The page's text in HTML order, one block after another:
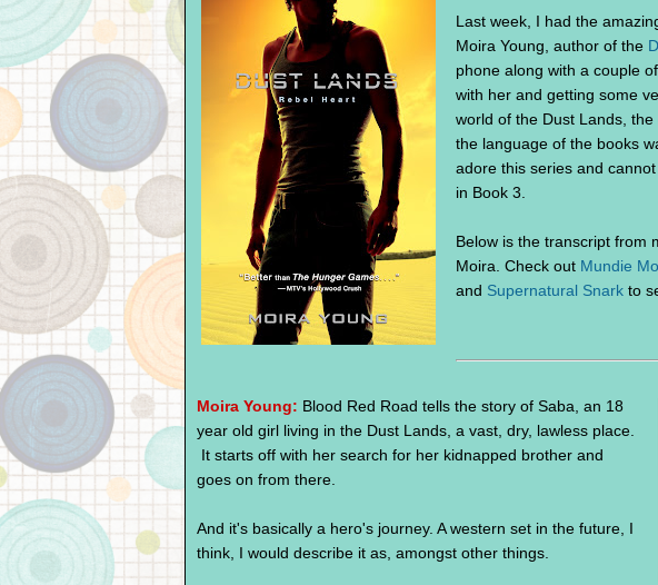
Last week, I had the
Moira Young, author of the
phone along with a couple
with her and getting some
world of the Dust Lands,
the language of the books
adore this series and
in Book 3.
Below is the transcript from
Moira. Check out Mundie
and Supernatural Snark to
Moira Young: Blood Red Road tells the story of Saba, an 18
year old girl living in the Dust Lands, a vast, dry, lawless place.
It starts off with her search for her kidnapped brother and
goes on from there.
And it's basically a hero's journey. A western set in the future, I
think, I would describe it as, amongst other things.